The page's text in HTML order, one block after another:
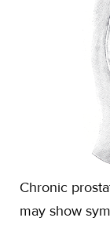
Chronic
may show